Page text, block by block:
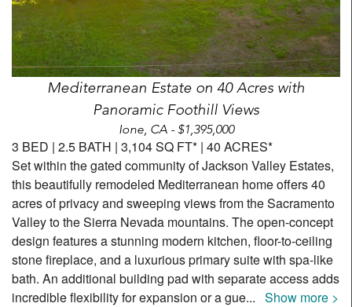
Mediterranean Estate on 40 Acres with
Panoramic Foothill Views
Ione, CA - $1,395,000
3 BED | 2.5 BATH | 3,104 SQ FT* | 40 ACRES*
Set within the gated community of Jackson Valley Estates,
this beautifully remodeled Mediterranean home offers 40
acres of privacy and sweeping views from the Sacramento
Valley to the Sierra Nevada mountains. The open-concept
design features a stunning modern kitchen, floor-to-ceiling
stone fireplace, and a luxurious primary suite with spa-like
bath. An additional building pad with separate access adds
incredible flexibility for expansion or a gue... Show more >